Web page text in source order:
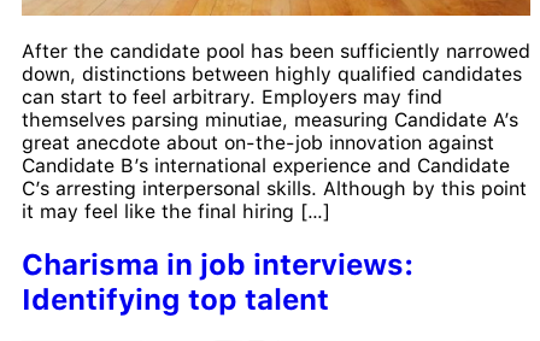
After the candidate pool has been sufficiently narrowed
down, distinctions between highly qualified candidates
can start to feel arbitrary. Employers may find
themselves parsing minutiae, measuring Candidate A’s
great anecdote about on-the-job innovation against
Candidate B’s international experience and Candidate
C’s arresting interpersonal skills. Although by this point
it may feel like the final hiring […]
Charisma in job interviews:
Identifying top talent